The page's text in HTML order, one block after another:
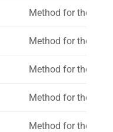
Method for the
Method for the
Method for the
Method for the
Method for the